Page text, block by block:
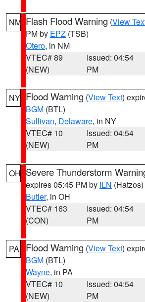
NM Flash Flood Warning (View
PM by EPZ (TSB)
Otero, in NM
VTEC# 89
(NEW)
Issued: 04:54
PM
NY Flood Warning (View Text)
BGM (BTL)
Sullivan, Delaware, in NY
VTEC# 10
(NEW)
Issued: 04:54
PM
OH Severe Thunderstorm
expires 05:45 PM by ILN (Hatzos)
Butler, in OH
VTEC# 163
(CON)
Issued: 04:54
PM
PA Flood Warning (View Text)
BGM (BTL)
Wayne, in PA
VTEC# 10
(NEW)
Issued: 04:54
PM